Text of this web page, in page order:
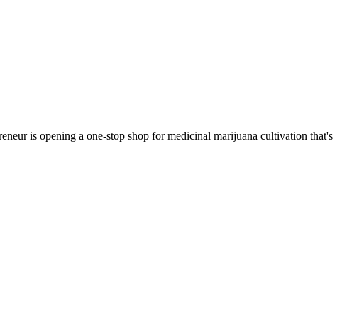
is opening a one-stop shop for medicinal marijuana cultivation that's